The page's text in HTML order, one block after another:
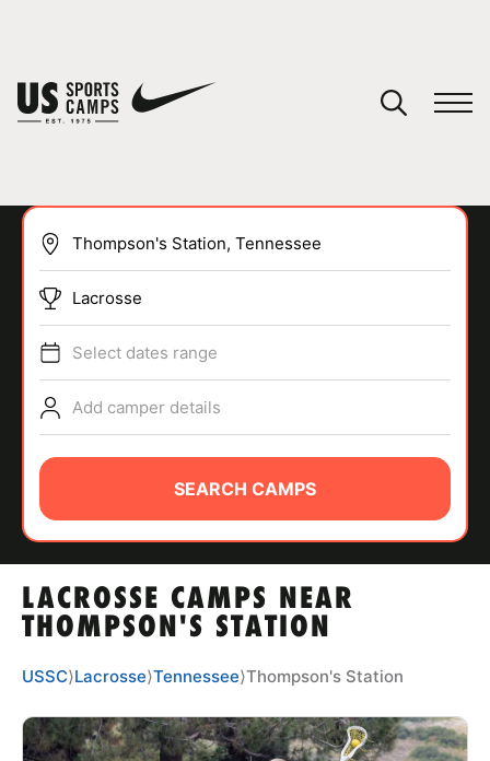
SPORTS
ABOUT
TIPS
NEWS
CAMP STORE
LACROSSE CAMPS NEAR
THOMPSON'S STATION
Lacrosse
Select dates range
Add camper details
SEARCH CAMPS
USSC⟩Lacrosse⟩Tennessee⟩Thompson's Station
You have no camps in your cart.